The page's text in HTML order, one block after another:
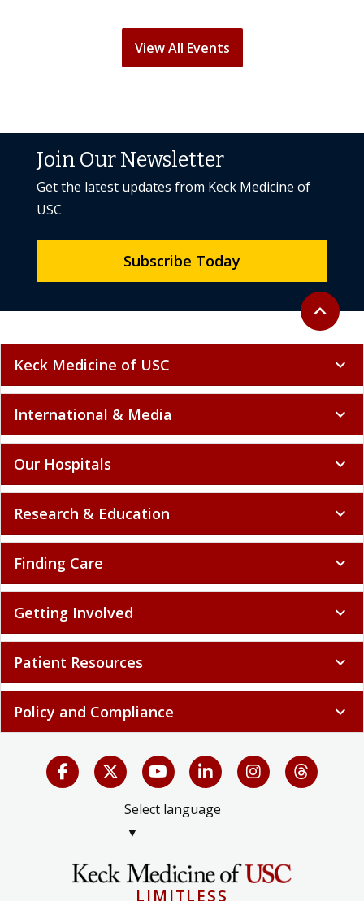
View All Events
Back to
expand_less
Join Our Newsletter
Get the latest updates from Keck Medicine of
USC
Subscribe Today
Keck Medicine of USC expand_more
International & Media expand_more
Our Hospitals expand_more
Research & Education expand_more
Finding Care expand_more
Getting Involved expand_more
Patient Resources expand_more
Policy and Compliance expand_more
Select language
▼
LIMITLESS